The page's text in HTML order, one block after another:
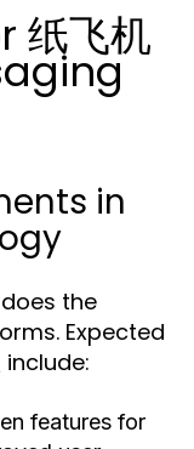
纸飞机
in
the
Expected
include:
features for